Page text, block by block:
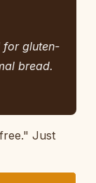
for gluten-
bread.
Just